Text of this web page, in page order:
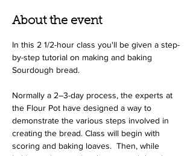
About the event
In this 2 1/2-hour class you'll be given a step-
by-step tutorial on making and baking
Sourdough bread.
Normally a 2–3-day process, the experts at
the Flour Pot have designed a way to
demonstrate the various steps involved in
creating the bread. Class will begin with
scoring and baking loaves.  Then, while